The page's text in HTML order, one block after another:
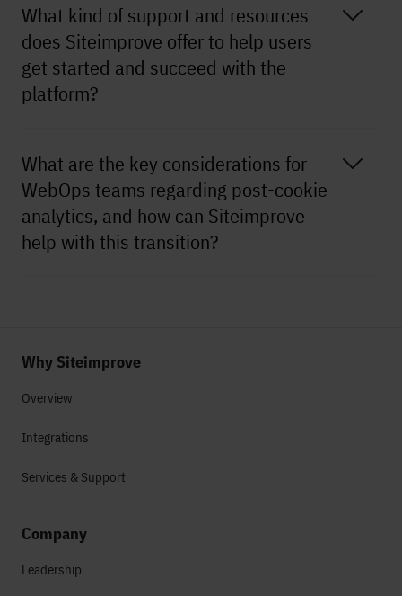
What kind of support and resources
does Siteimprove offer to help users
get started and succeed with the
platform?
What are the key considerations for
WebOps teams regarding post-cookie
analytics, and how can Siteimprove
help with this transition?
Why Siteimprove
Overview
Integrations
Services & Support
Company
Leadership